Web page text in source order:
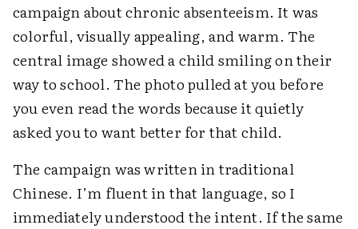
campaign about chronic absenteeism. It was
colorful, visually appealing, and warm. The
central image showed a child smiling on their
way to school. The photo pulled at you before
you even read the words because it quietly
asked you to want better for that child.
The campaign was written in traditional
Chinese. I’m fluent in that language, so I
immediately understood the intent. If the same